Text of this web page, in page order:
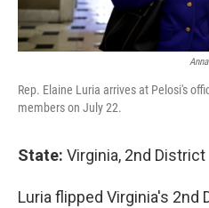
Rep. Elaine Luria arrives at Pelosi's
members on July 22.
State: Virginia, 2nd District
Luria flipped Virginia's 2nd